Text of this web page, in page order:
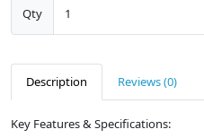
Qty
Description Reviews (0)
Key Features & Specifications: